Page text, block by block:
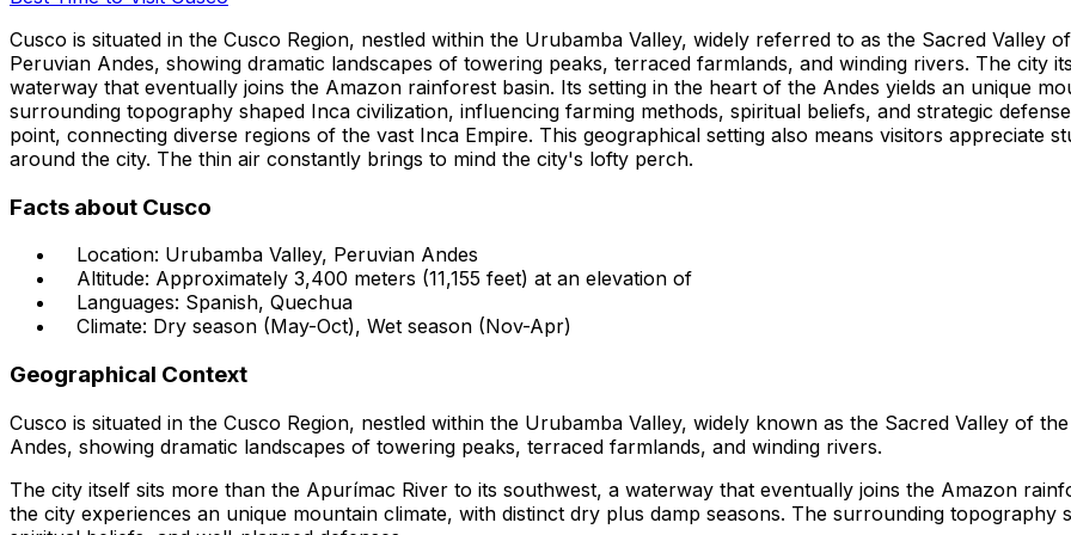
Cusco is situated in the Cusco Region, nestled within the Urubamba Valley, widely referred to as the Sacred Valley
Peruvian Andes, showing dramatic landscapes of towering peaks, terraced farmlands, and winding rivers. The city
waterway that eventually joins the Amazon rainforest basin. Its setting in the heart of the Andes yields an unique
surrounding topography shaped Inca civilization, influencing farming methods, spiritual beliefs, and strategic
point, connecting diverse regions of the vast Inca Empire. This geographical setting also means visitors appreciate
around the city. The thin air constantly brings to mind the city's lofty perch.
Facts about Cusco
Location: Urubamba Valley, Peruvian Andes
Altitude: Approximately 3,400 meters (11,155 feet) at an elevation of
Languages: Spanish, Quechua
Climate: Dry season (May-Oct), Wet season (Nov-Apr)
Geographical Context
Cusco is situated in the Cusco Region, nestled within the Urubamba Valley, widely known as the Sacred Valley of
Andes, showing dramatic landscapes of towering peaks, terraced farmlands, and winding rivers.
The city itself sits more than the Apurímac River to its southwest, a waterway that eventually joins the Amazon
the city experiences an unique mountain climate, with distinct dry plus damp seasons. The surrounding